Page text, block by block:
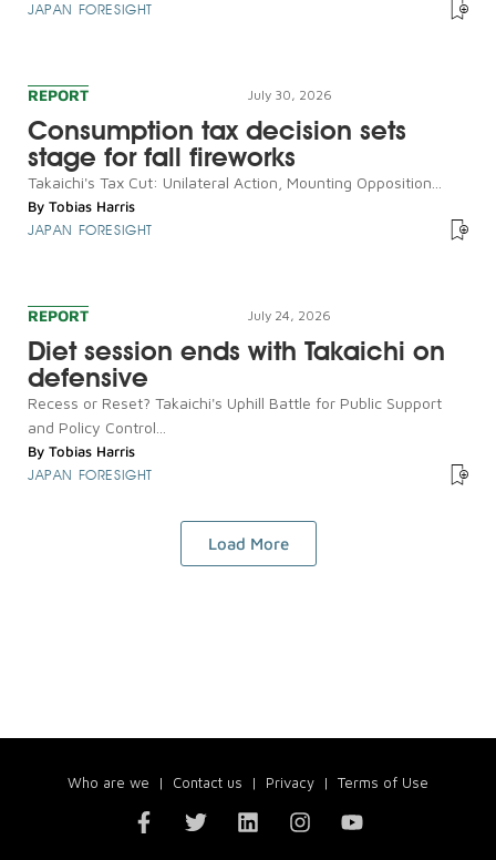
JAPAN FORESIGHT
REPORT July 30, 2026
Consumption tax decision sets
stage for fall fireworks
Takaichi's Tax Cut: Unilateral Action, Mounting Opposition...
By Tobias Harris
JAPAN FORESIGHT
REPORT July 24, 2026
Diet session ends with Takaichi on
defensive
Recess or Reset? Takaichi's Uphill Battle for Public Support
and Policy Control...
By Tobias Harris
JAPAN FORESIGHT
Load More
Who are we | Contact us | Privacy | Terms of Use